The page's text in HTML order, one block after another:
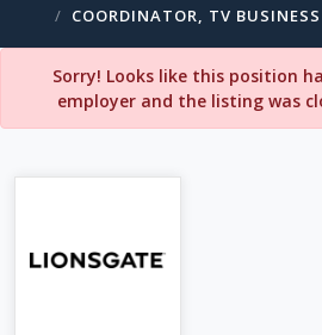
COORDINATOR, TV
Sorry! Looks like this position
employer and the listing was